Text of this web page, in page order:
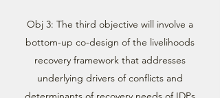
Obj 3: The third objective will involve a
bottom-up co-design of the livelihoods
recovery framework that addresses
underlying drivers of conflicts and